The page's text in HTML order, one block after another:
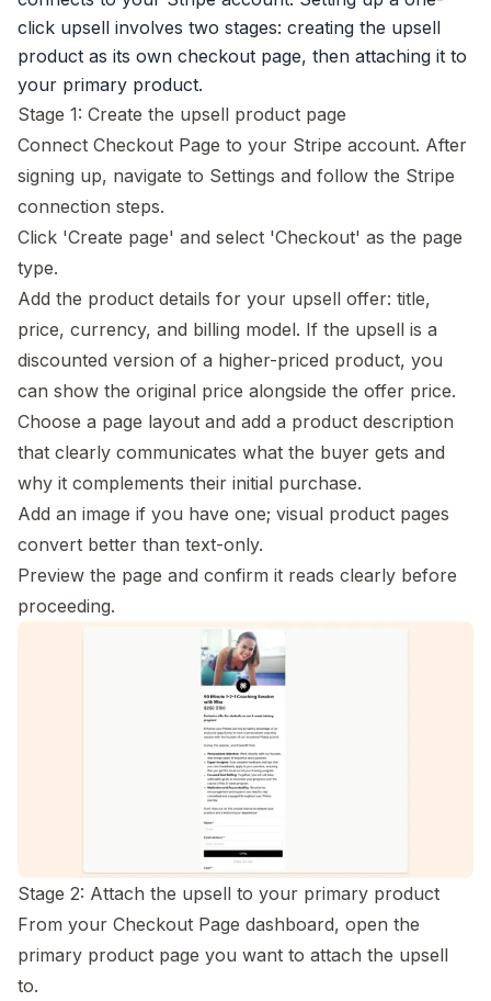
click upsell involves two stages: creating the upsell
product as its own checkout page, then attaching it to
your primary product.
Stage 1: Create the upsell product page
Connect Checkout Page to your Stripe account. After
signing up, navigate to Settings and follow the Stripe
connection steps.
Click 'Create page' and select 'Checkout' as the page
type.
Add the product details for your upsell offer: title,
price, currency, and billing model. If the upsell is a
discounted version of a higher-priced product, you
can show the original price alongside the offer price.
Choose a page layout and add a product description
that clearly communicates what the buyer gets and
why it complements their initial purchase.
Add an image if you have one; visual product pages
convert better than text-only.
Preview the page and confirm it reads clearly before
proceeding.
Stage 2: Attach the upsell to your primary product
From your Checkout Page dashboard, open the
primary product page you want to attach the upsell
to.